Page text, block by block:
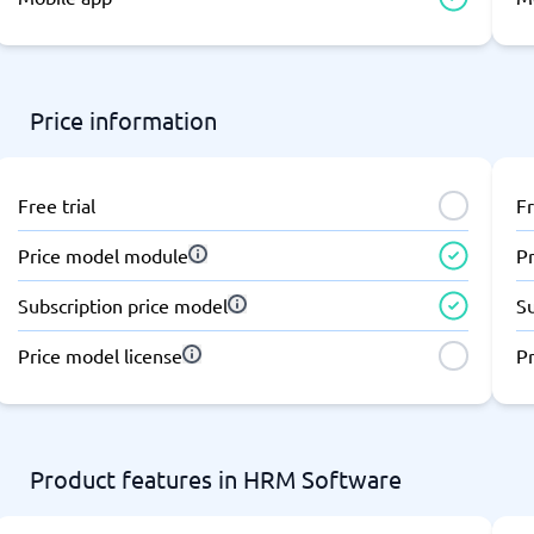
Software
Employee Scheduling Software
Order Management Software
Price information
Free trial
Price model module
Subscription price model
Price model license
Product features in HRM Software